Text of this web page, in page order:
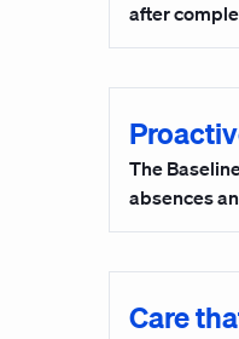
after
The
absences
Care